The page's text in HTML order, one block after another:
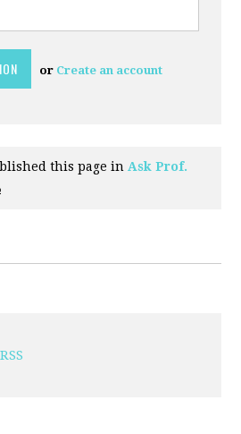
or Create an account
this page in Ask Prof.